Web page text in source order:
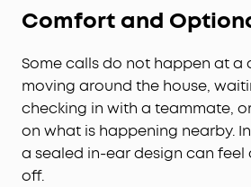
Comfort and
Some calls do not happen at a
moving around the house,
checking in with a teammate,
on what is happening nearby.
a sealed in-ear design can
off.